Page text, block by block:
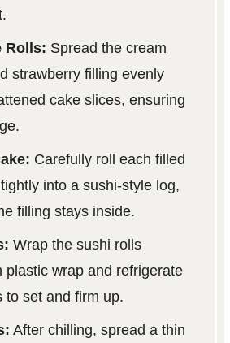
Rolls: Spread the cream
strawberry filling evenly
cake slices, ensuring
Carefully roll each filled
into a sushi-style log,
filling stays inside.
Wrap the sushi rolls
plastic wrap and refrigerate
to set and firm up.
After chilling, spread a thin